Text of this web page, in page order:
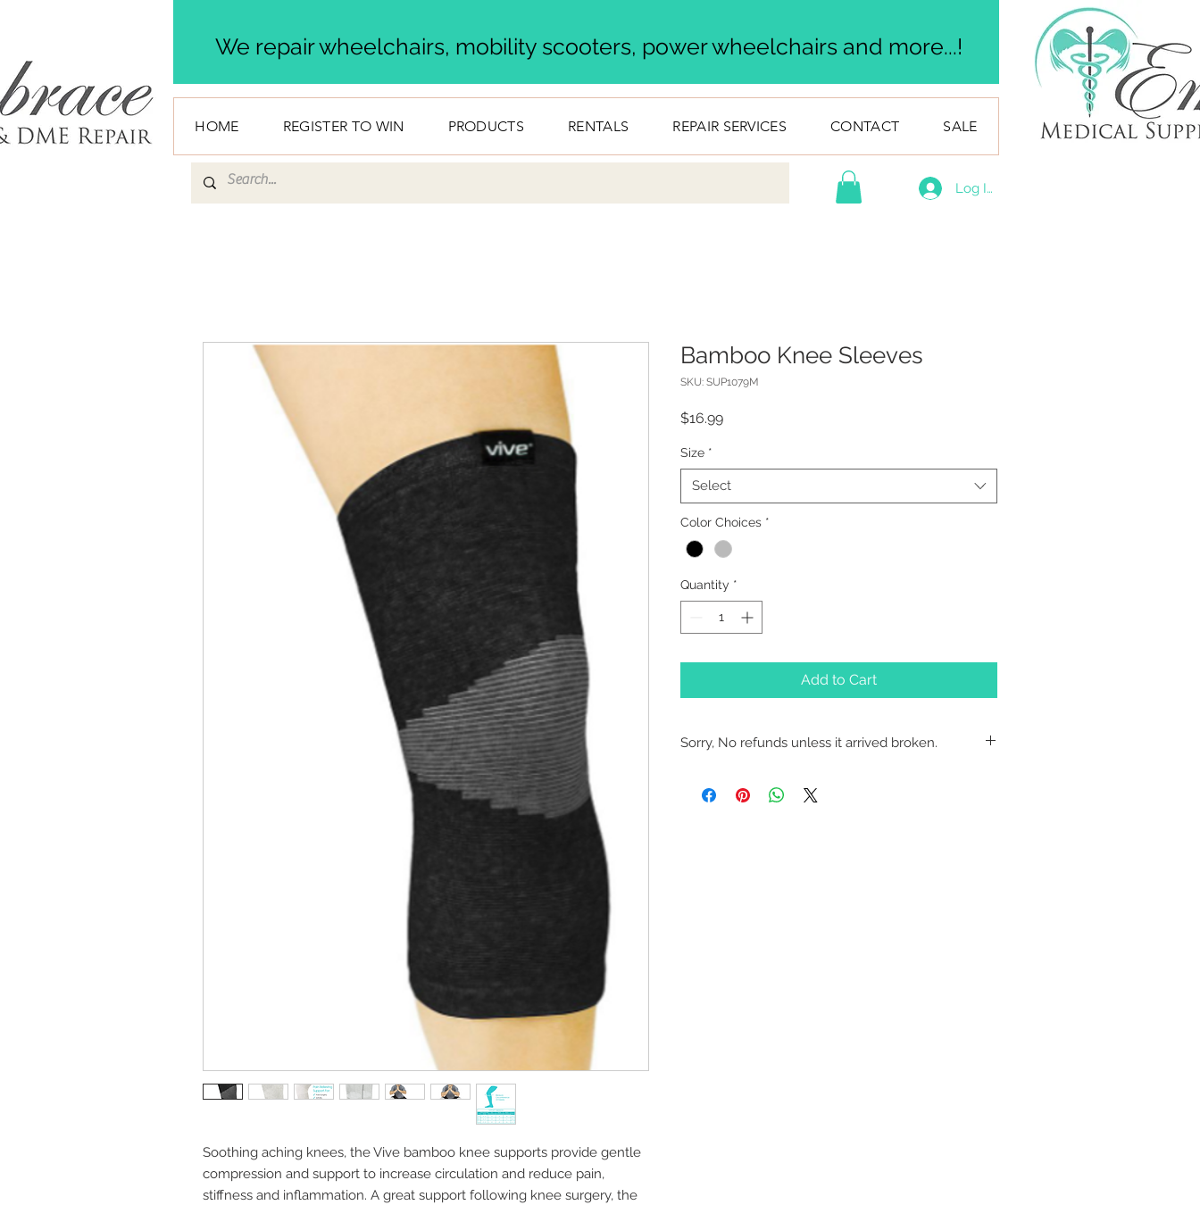
We repair wheelchairs, mobility scooters, power wheelchairs and more...!
HOME REGISTER TO WIN PRODUCTS RENTALS REPAIR SERVICES CONTACT SALE
Log In
Soothing aching knees, the Vive bamboo knee supports provide gentle
compression and support to increase circulation and reduce pain,
stiffness and inflammation. A great support following knee surgery, the
Bamboo Knee Sleeves
SKU: SUP1079M
$16.99Price
Size *
Select
Color Choices *
Quantity *
Add to Cart
Sorry, No refunds unless it arrived broken.